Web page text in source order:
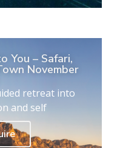
You – Safari,
November
retreat into
and self